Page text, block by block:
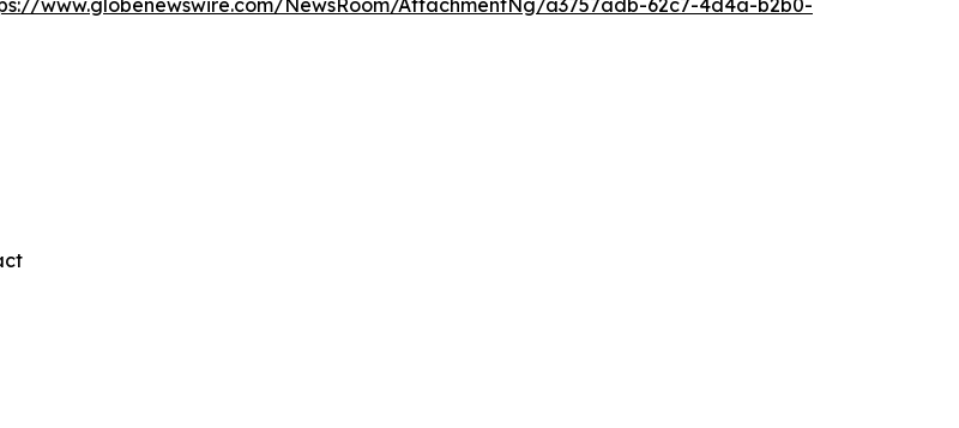
www.globenewswire.com/NewsRoom/AttachmentNg/a3757adb-62c7-4d4a-b2b0-